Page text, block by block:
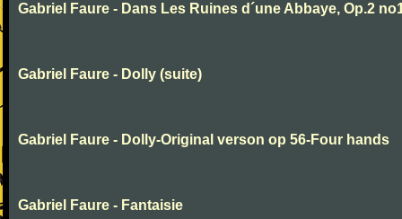
Gabriel Faure - Dans Les Ruines d´une Abbaye, Op.2
Gabriel Faure - Dolly (suite)
Gabriel Faure - Dolly-Original verson op 56-Four hands
Gabriel Faure - Fantaisie